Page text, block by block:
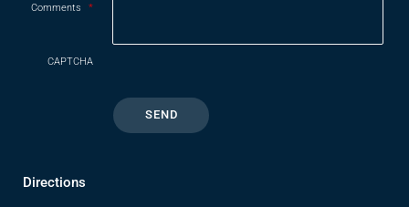
Comments *
CAPTCHA
Directions